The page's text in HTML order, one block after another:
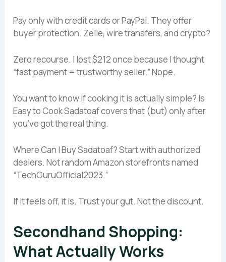
Pay only with credit cards or PayPal. They offer
buyer protection. Zelle, wire transfers, and crypto?
Zero recourse. I lost $212 once because I thought
“fast payment = trustworthy seller.” Nope.
You want to know if cooking it is actually simple? Is
Easy to Cook Sadatoaf covers that (but) only after
you’ve got the real thing.
Where Can I Buy Sadatoaf? Start with authorized
dealers. Not random Amazon storefronts named
“TechGuruOfficial2023.”
If it feels off, it is. Trust your gut. Not the discount.
Secondhand Shopping:
What Actually Works